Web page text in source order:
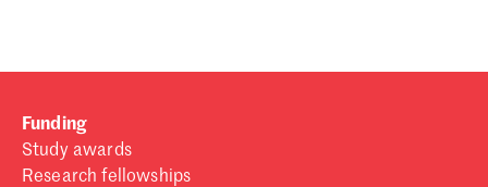
Funding
Study awards
Research fellowships